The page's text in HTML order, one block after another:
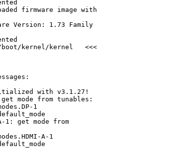
firmware image with
Version: 1.73 Family
kernel/kernel   <<<
with v3.1.27!
mode from tunables:
1
1: get mode from
A-1